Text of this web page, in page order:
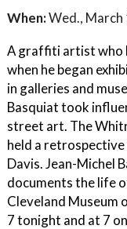
When:Wed., March
A graffiti artist who
when he began
in galleries and
Basquiat took
street art. The
held a
Davis. Jean-Michel
documents the life
Cleveland Museum
7 tonight and at 7